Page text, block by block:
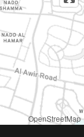
OpenStreetMap